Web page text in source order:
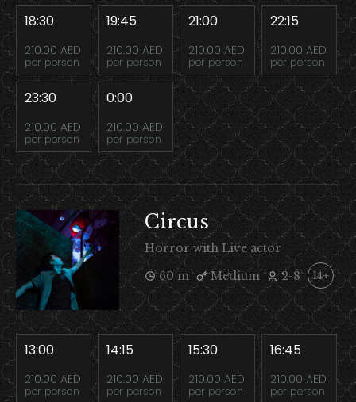
18:30
210.00 AED
per person
19:45
210.00 AED
per person
21:00
210.00 AED
per person
22:15
210.00 AED
per person
23:30
210.00 AED
per person
0:00
210.00 AED
per person
Circus
Horror with Live actor
60 m
Medium 2-8 14+
13:00
210.00 AED
per person
14:15
210.00 AED
per person
15:30
210.00 AED
per person
16:45
210.00 AED
per person